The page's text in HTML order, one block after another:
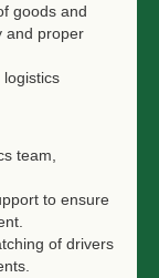
goods and
and proper
logistics
team,
to ensure
of drivers